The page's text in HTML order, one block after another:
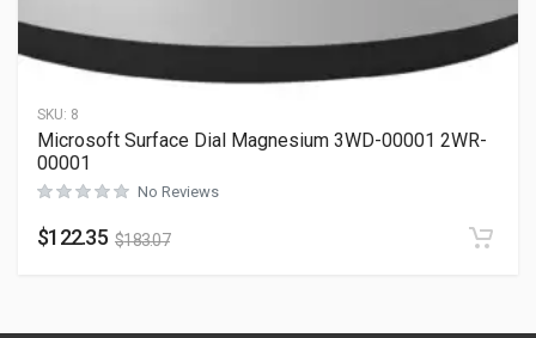
SKU: 8
Microsoft Surface Dial Magnesium 3WD-00001 2WR-
00001
No Reviews
$122.35 $183.07